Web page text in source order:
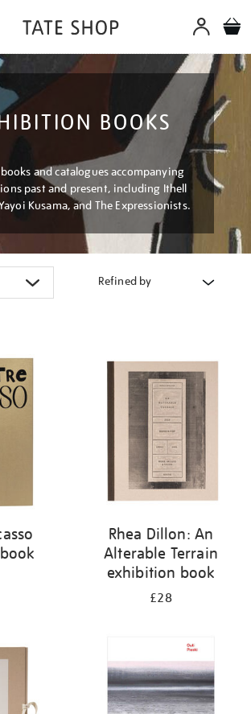
BOOKS
and catalogues accompanying
past and present, including Ithell
Kusama, and The Expressionists.
Refined by
Rhea Dillon: An
Alterable Terrain
exhibition book
£28